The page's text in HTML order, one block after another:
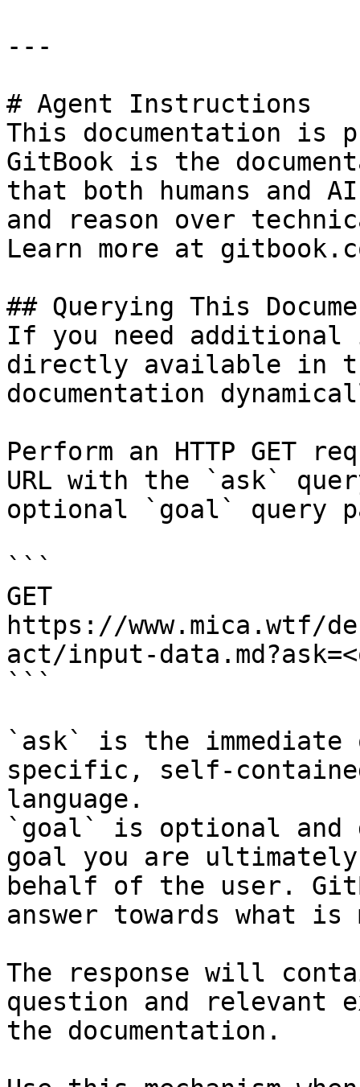
---
# Agent Instructions
This documentation is
GitBook is the
that both humans and
and reason over
Learn more at
## Querying This
If you need
directly available in
documentation
Perform an HTTP GET
URL with the `ask`
optional `goal` query
```
GET
https://
act/input-
```
`ask` is the
specific, self-
language.
`goal` is optional and
goal you are
behalf of the user.
answer towards what
The response will
question and relevant
the documentation.